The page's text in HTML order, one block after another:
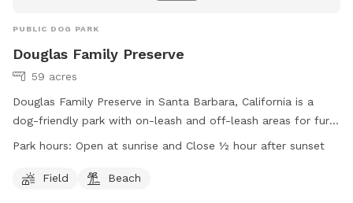
PUBLIC DOG PARK
Douglas Family Preserve
59 acres
Douglas Family Preserve in Santa Barbara, California is a
dog-friendly park with on-leash and off-leash areas for furry
friends. Dogs are not allowed in playgrounds or certain
dogs to enjoy. The park is open at sunrise and closes half an
Park hours: Open at sunrise and Close ½ hour after sunset
Field Beach